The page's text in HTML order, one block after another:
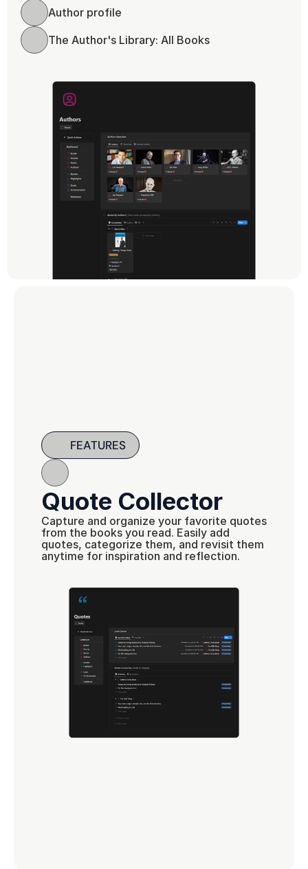
Author profile
The Author's Library: All Books
FEATURES
Quote Collector
Capture and organize your favorite quotes
from the books you read. Easily add
quotes, categorize them, and revisit them
anytime for inspiration and reflection.